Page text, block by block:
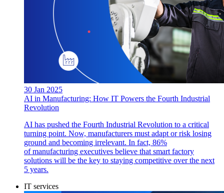
30 Jan 2025
AI in Manufacturing: How IT Powers the Fourth Industrial
Revolution
AI has pushed the Fourth Industrial Revolution to a critical
turning point. Now, manufacturers must adapt or risk losing
ground and becoming irrelevant. In fact, 86%
of manufacturing executives believe that smart factory
solutions will be the key to staying competitive over the next
5 years.
IT services